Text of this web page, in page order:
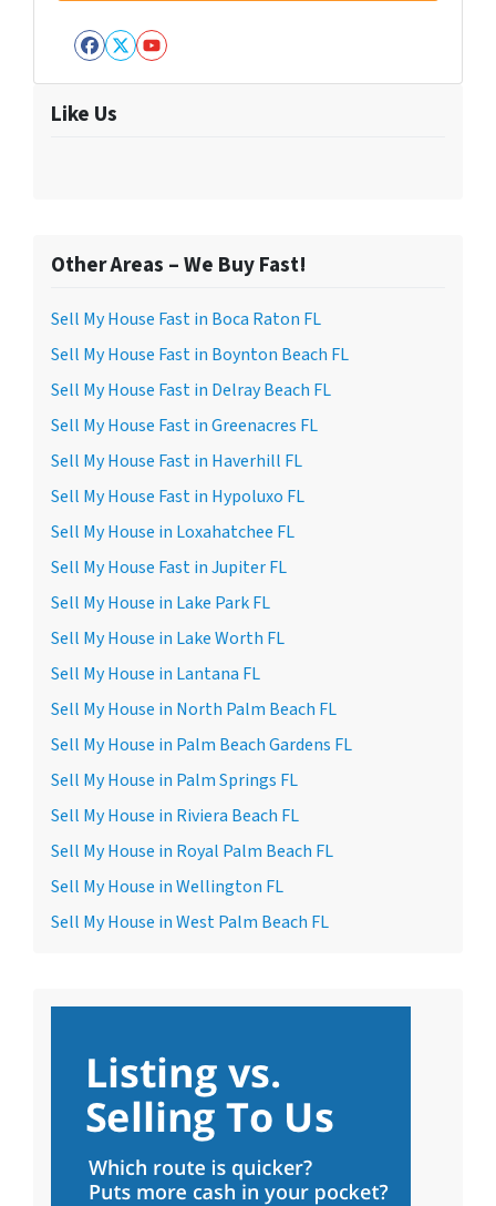
Facebook
Twitter
YouTube
Like Us
Other Areas – We Buy Fast!
Sell My House Fast in Boca Raton FL
Sell My House Fast in Boynton Beach FL
Sell My House Fast in Delray Beach FL
Sell My House Fast in Greenacres FL
Sell My House Fast in Haverhill FL
Sell My House Fast in Hypoluxo FL
Sell My House in Loxahatchee FL
Sell My House Fast in Jupiter FL
Sell My House in Lake Park FL
Sell My House in Lake Worth FL
Sell My House in Lantana FL
Sell My House in North Palm Beach FL
Sell My House in Palm Beach Gardens FL
Sell My House in Palm Springs FL
Sell My House in Riviera Beach FL
Sell My House in Royal Palm Beach FL
Sell My House in Wellington FL
Sell My House in West Palm Beach FL